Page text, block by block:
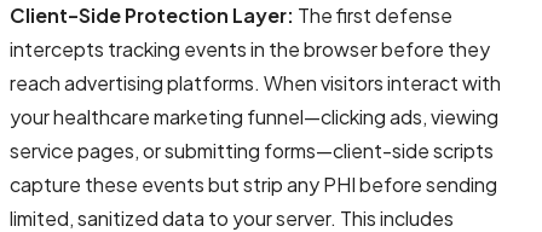
Client-Side Protection Layer: The first defense
intercepts tracking events in the browser before they
reach advertising platforms. When visitors interact with
your healthcare marketing funnel—clicking ads, viewing
service pages, or submitting forms—client-side scripts
capture these events but strip any PHI before sending
limited, sanitized data to your server. This includes